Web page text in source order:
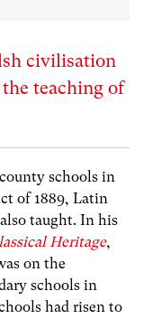
civilisation
teaching of
schools in
of 1889, Latin
taught. In his
Heritage,
on the
schools in
had risen to